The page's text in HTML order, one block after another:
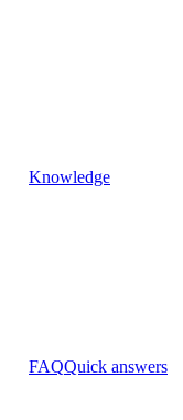
Knowledge
FAQQuick answers